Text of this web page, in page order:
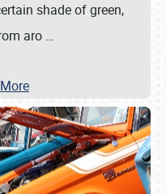
shade of green,
aro …